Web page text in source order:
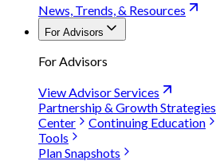
News, Trends, & Resources
For Advisors
For Advisors
View Advisor Services
Partnership & Growth Strategies
Center
Continuing Education
Tools
Plan Snapshots